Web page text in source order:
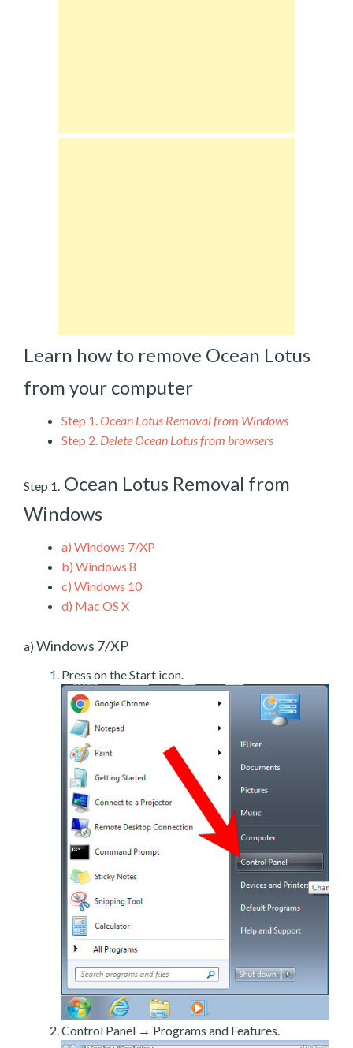
Learn how to remove Ocean Lotus
from your computer
Step 1.Ocean Lotus Removal from Windows
Step 2. Delete Ocean Lotus from browsers
Step 1. Ocean Lotus Removal from
Windows
a) Windows 7/XP
b) Windows 8
c) Windows 10
d) Mac OS X
a) Windows 7/XP
Press on the Start icon.
Control Panel → Programs and Features.